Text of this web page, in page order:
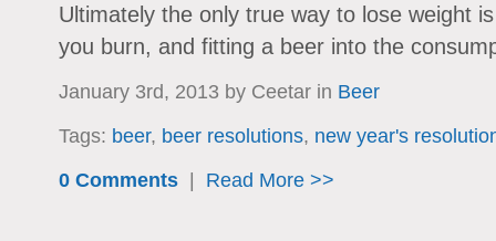
Ultimately the only true way to lose weight
you burn, and fitting a beer into the
January 3rd, 2013 by Ceetar in Beer
Tags: beer, beer resolutions, new year's
0 Comments| Read More >>